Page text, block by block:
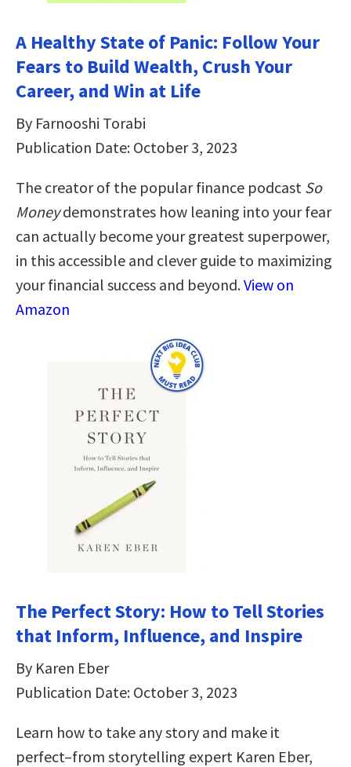
A Healthy State of Panic: Follow Your
Fears to Build Wealth, Crush Your
Career, and Win at Life
By Farnooshi Torabi
Publication Date: October 3, 2023
The creator of the popular finance podcast So
Moneydemonstrates how leaning into your fear
can actually become your greatest superpower,
in this accessible and clever guide to maximizing
your financial success and beyond.View on
Amazon
The Perfect Story: How to Tell Stories
that Inform, Influence, and Inspire
By Karen Eber
Publication Date: October 3, 2023
Learn how to take any story and make it
perfect–from storytelling expert Karen Eber,